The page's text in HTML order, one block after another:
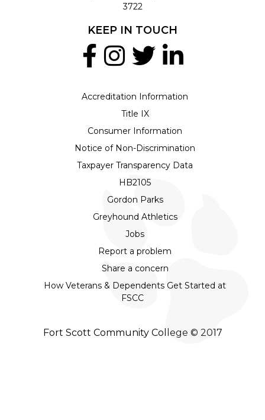
3722
Accreditation Information
Title IX
Consumer Information
Notice of Non-Discrimination
Taxpayer Transparency Data
HB2105
Gordon Parks
Greyhound Athletics
Jobs
Report a problem
Share a concern
How Veterans & Dependents Get Started at
FSCC
KEEP IN TOUCH
Fort Scott Community College © 2017